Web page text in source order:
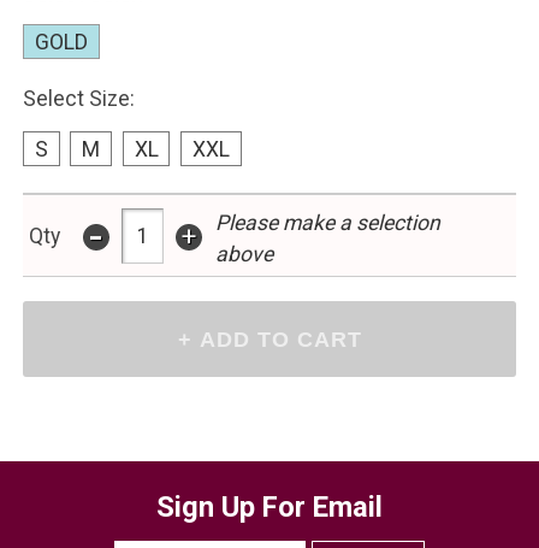
GOLD
Select Size:
S M XL XXL
Qty - +
Please make a selection
above
Sign Up For Email